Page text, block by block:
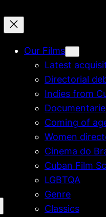
Our Films
Latest
Directorial
Indies from
Coming of
Women
Cinema do
Cuban Film
LGBTQA
Genre
Classics